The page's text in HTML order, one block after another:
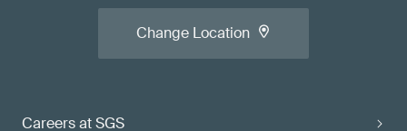
Careers at SGS
Change Location